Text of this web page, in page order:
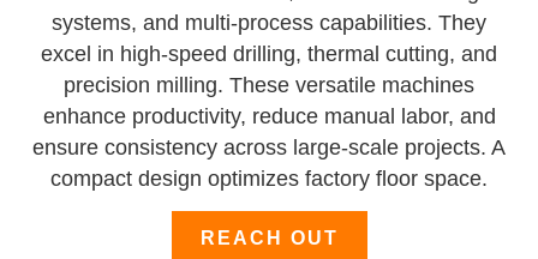
systems, and multi-process capabilities. They
excel in high-speed drilling, thermal cutting, and
precision milling. These versatile machines
enhance productivity, reduce manual labor, and
ensure consistency across large-scale projects. A
compact design optimizes factory floor space.
REACH OUT